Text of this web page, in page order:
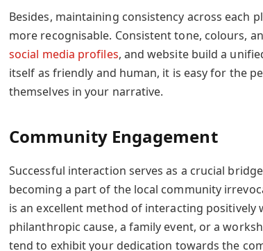
Besides, maintaining consistency across each
more recognisable. Consistent tone, colours,
social media profiles, and website build a
itself as friendly and human, it is easy for the
themselves in your narrative.
Community Engagement
Successful interaction serves as a crucial
becoming a part of the local community
is an excellent method of interacting positively
philanthropic cause, a family event, or a
tend to exhibit your dedication towards the